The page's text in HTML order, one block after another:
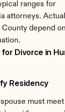
ranges for
attorneys.
County depend
for Divorce in
Residency
must meet